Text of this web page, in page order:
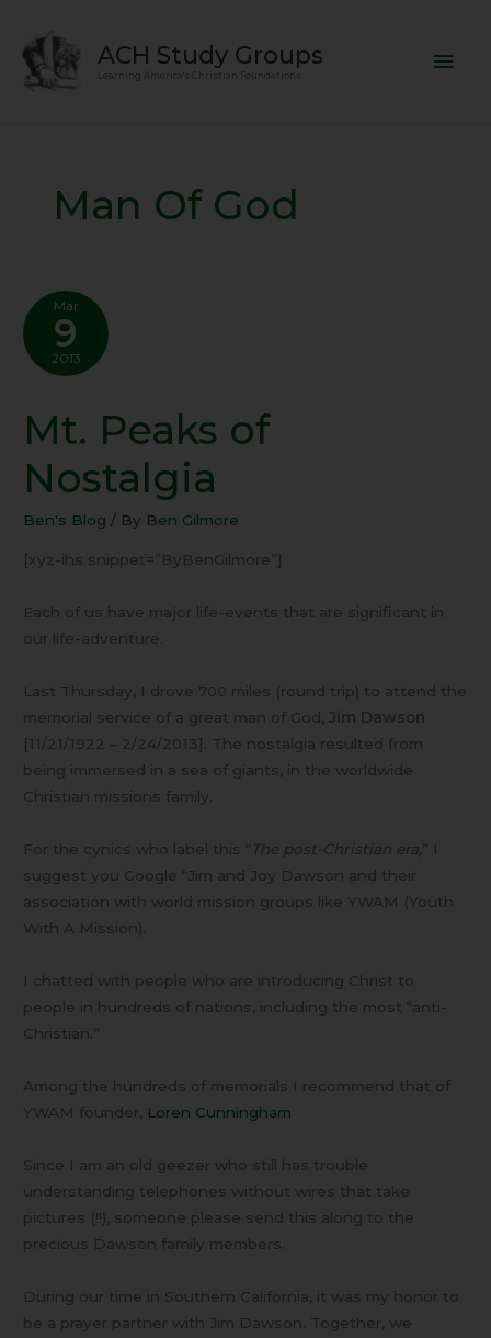
content
ACH Study Groups
Learning America's Christian Foundations
Man Of God
Mar
9
2013
Mt. Peaks of
Nostalgia
Ben's Blog / By Ben Gilmore
[xyz-ihs snippet=”ByBenGilmore”]
Each of us have major life-events that are significant in
our life-adventure.
Last Thursday, I drove 700 miles (round trip) to attend the
memorial service of a great man of God,Jim Dawson
[11/21/1922 – 2/24/2013]. The nostalgia resulted from
being immersed in a sea of giants, in the worldwide
Christian missions family.
For the cynics who label this “ The post-Christian era, ” I
suggest you Google “Jim and Joy Dawson and their
association with world mission groups like YWAM (Youth
With A Mission).
I chatted with people who are introducing Christ to
people in hundreds of nations, including the most “anti-
Christian.”
Among the hundreds of memorials I recommend that of
YWAM founder,
Loren Cunningham
Since I am an old geezer who still has trouble
understanding telephones without wires that take
pictures (!!), someone please send this along to the
precious Dawson family members.
During our time in Southern California, it was my honor to
be a prayer partner with Jim Dawson. Together, we
Mt.
Peaks
of
Nostalgia